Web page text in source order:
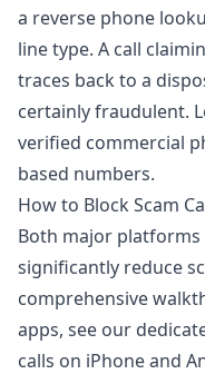
a reverse phone
line type. A call
traces back to a
certainly fraudulent.
verified commercial
based numbers.
How to Block Scam
Both major
significantly reduce
comprehensive
apps, see our
calls on iPhone and